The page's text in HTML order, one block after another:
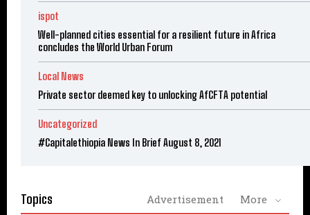
ispot
Well-planned cities essential for a resilient future in Africa
concludes the World Urban Forum
Local News
Private sector deemed key to unlocking AfCFTA potential
Uncategorized
#Capitalethiopia News In Brief August 8, 2021
Topics Advertisement More